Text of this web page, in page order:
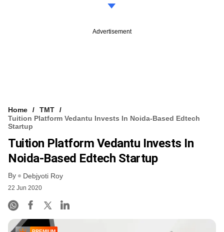
Advertisement
Home
TMT
Tuition Platform Vedantu Invests In Noida-Based Edtech
Startup
Tuition Platform Vedantu Invests In
Noida-Based Edtech Startup
By Debjyoti Roy
22 Jun 2020